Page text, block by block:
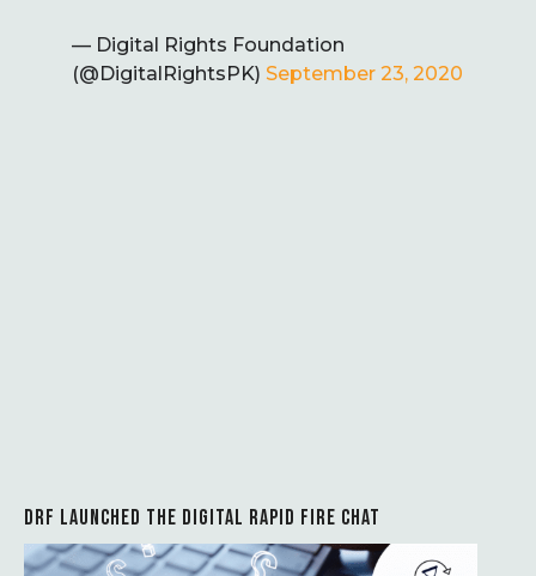
— Digital Rights Foundation
(@DigitalRightsPK) September 23, 2020
DRF LAUNCHED THE DIGITAL RAPID FIRE CHAT